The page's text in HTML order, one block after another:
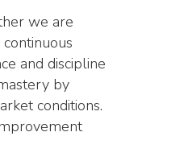
we are
and discipline
by
conditions.